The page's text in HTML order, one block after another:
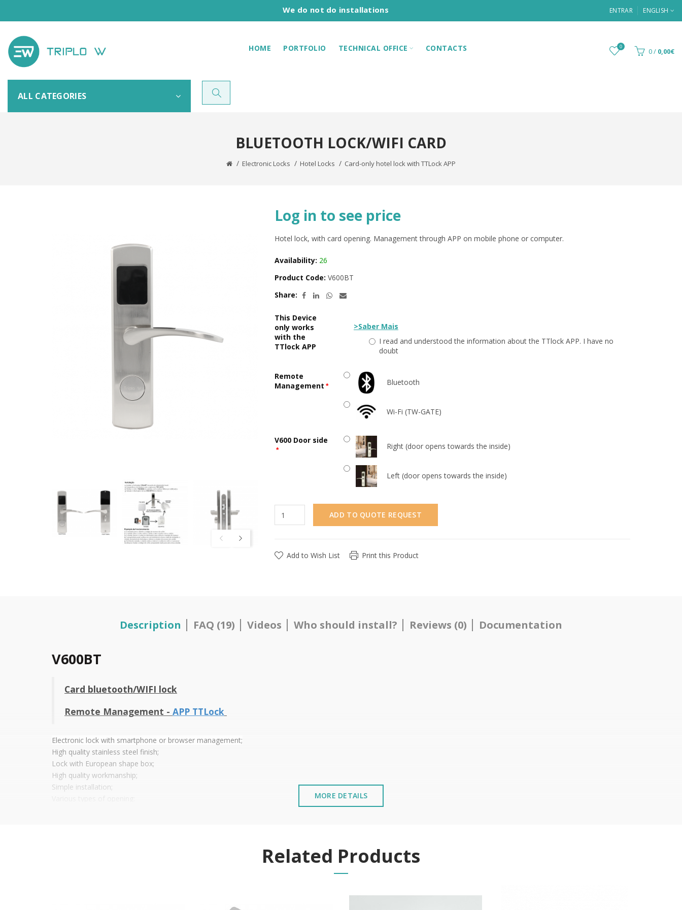
We do not do installations ENTRAR ENGLISH
HOME PORTFOLIO TECHNICAL OFFICE CONTACTS 0 0/ 0,00€
ALL CATEGORIES
BLUETOOTH LOCK/WIFI CARD
Electronic Locks Hotel Locks Card-only hotel lock with TTLock APP
Log in to see price
Hotel lock, with card opening. Management through APP on mobile phone or computer.
Availability: 26
Product Code: V600BT
Share:
This Device
only works
with the
TTlock APP
>Saber Mais
I read and understood the information about the TTlock APP. I have no
doubt
Remote
Management
Bluetooth
Wi-Fi (TW-GATE)
V600 Door side
Right (door opens towards the inside)
Left (door opens towards the inside)
ADD TO QUOTE REQUEST
Add to Wish List Print this Product
Description FAQ (19) Videos Who should install? Reviews (0) Documentation
V600BT
Card bluetooth/WIFI lock
Remote Management - APP TTLock
Electronic lock with smartphone or browser management;
High quality stainless steel finish;
Lock with European shape box;
High quality workmanship;
Simple installation;
MORE DETAILS
Related Products